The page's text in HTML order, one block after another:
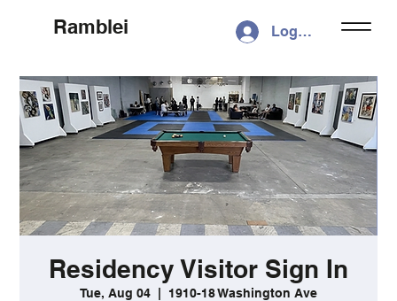
Ramblei Log In
Residency Visitor Sign In
Tue, Aug 04 1910-18 Washington Ave